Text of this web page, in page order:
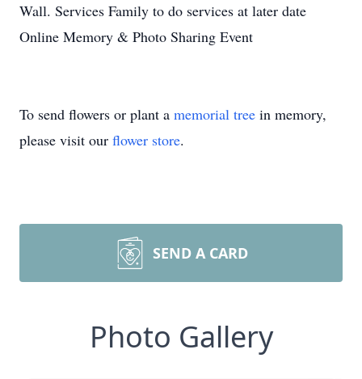
Wall. Services Family to do services at later date
Online Memory & Photo Sharing Event
To send flowers or plant a memorial tree in memory,
please visit our flower store.
SEND A CARD
Photo Gallery